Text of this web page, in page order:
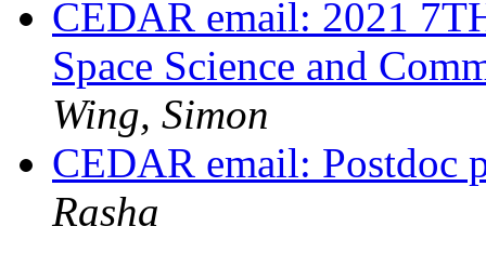
CEDAR email: 2021
Space Science and
Wing, Simon
CEDAR email: Postdoc
Rasha